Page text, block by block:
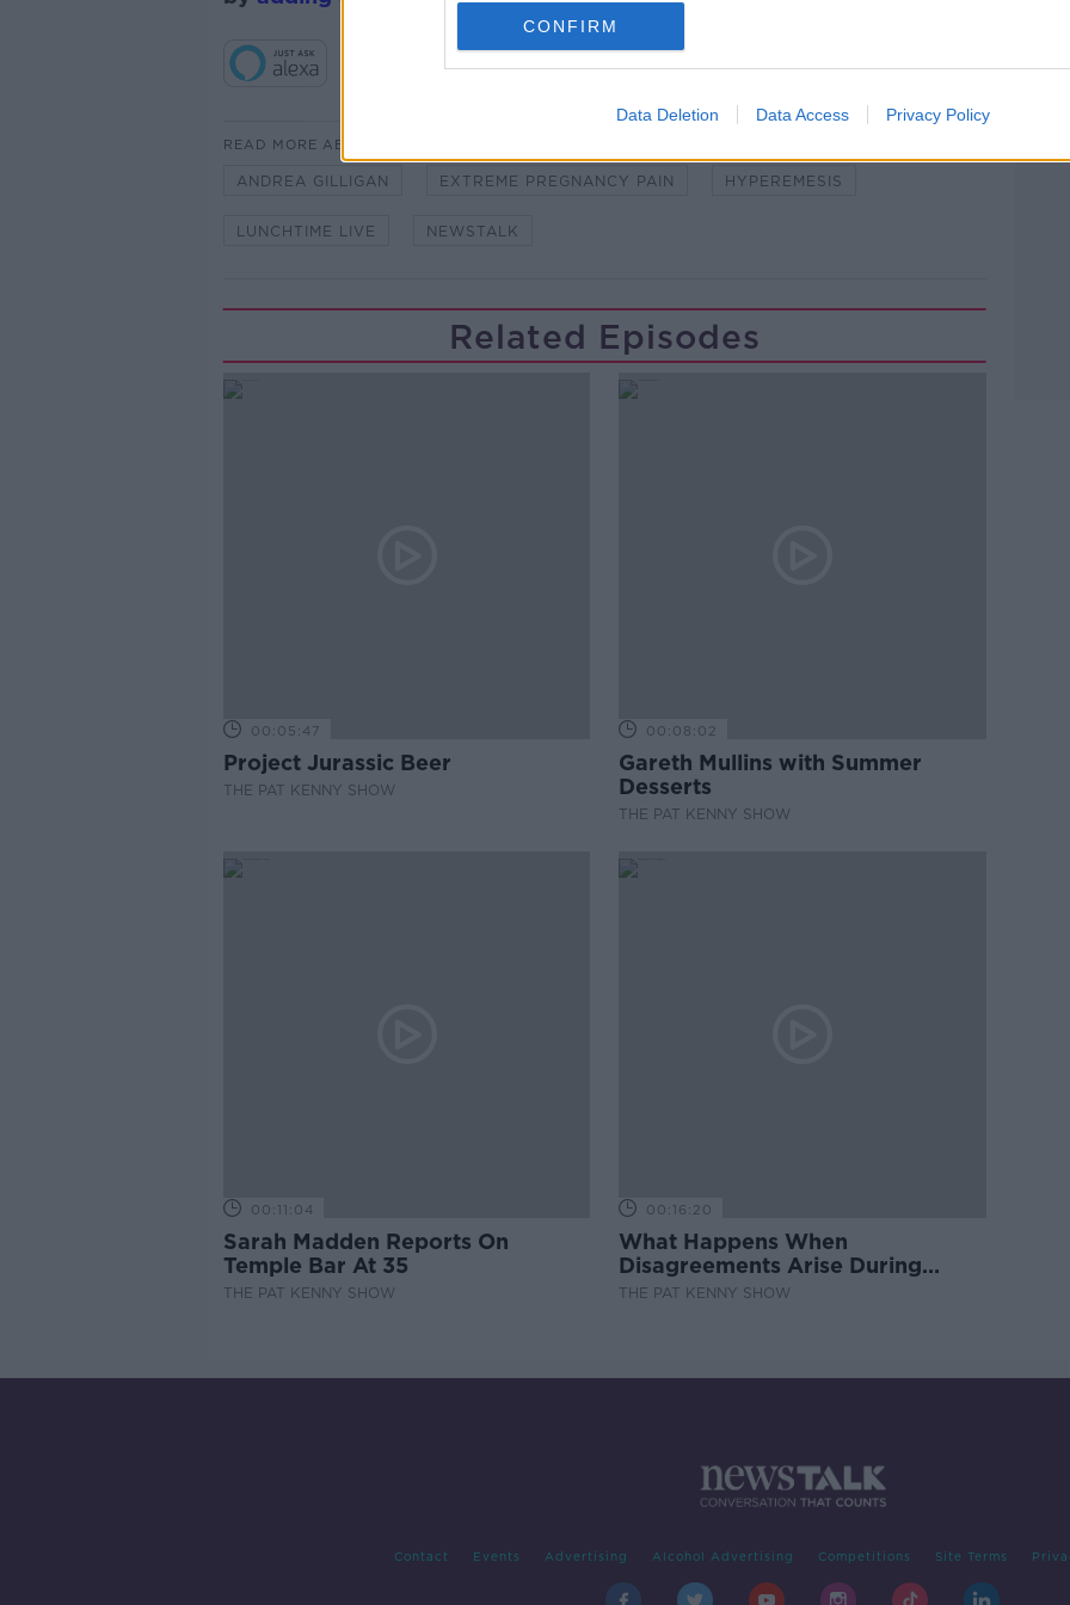
CONFIRM
Data Deletion Data Access Privacy Policy
READ MORE ABOUT
ANDREA GILLIGAN EXTREME PREGNANCY PAIN HYPEREMESIS
LUNCHTIME LIVE NEWSTALK
Related Episodes
00:05:47
Project Jurassic Beer
THE PAT KENNY SHOW
00:08:02
Gareth Mullins with Summer
Desserts
THE PAT KENNY SHOW
00:11:04
Sarah Madden Reports On
Temple Bar At 35
THE PAT KENNY SHOW
00:16:20
What Happens When
Disagreements Arise During
Surrogacy?
THE PAT KENNY SHOW
Contact Events Advertising Alcohol Advertising Competitions Site Terms